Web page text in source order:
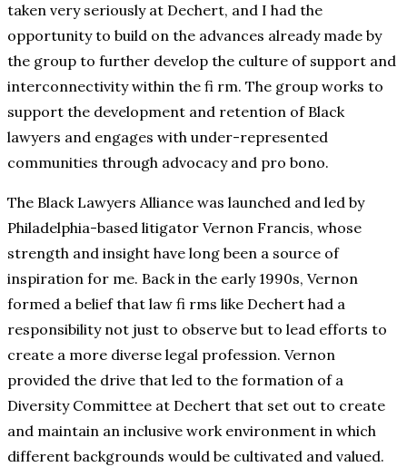
taken very seriously at Dechert, and I had the
opportunity to build on the advances already made by
the group to further develop the culture of support and
interconnectivity within the fi rm. The group works to
support the development and retention of Black
lawyers and engages with under-represented
communities through advocacy and pro bono.
The Black Lawyers Alliance was launched and led by
Philadelphia-based litigator Vernon Francis, whose
strength and insight have long been a source of
inspiration for me. Back in the early 1990s, Vernon
formed a belief that law fi rms like Dechert had a
responsibility not just to observe but to lead efforts to
create a more diverse legal profession. Vernon
provided the drive that led to the formation of a
Diversity Committee at Dechert that set out to create
and maintain an inclusive work environment in which
different backgrounds would be cultivated and valued.